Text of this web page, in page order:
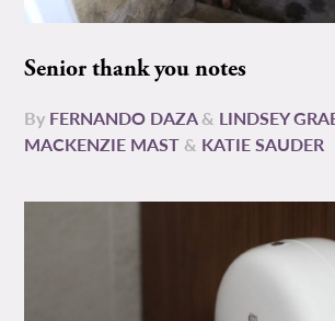
Senior thank you notes
By FERNANDO DAZA& LINDSEY
MACKENZIE MAST & KATIE SAUDER